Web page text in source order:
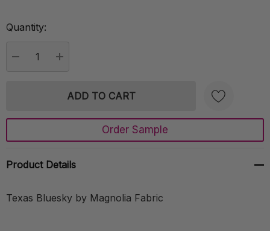
Current
Quantity:
Create New Wish List
Order Sample
Product Details
Texas Bluesky by Magnolia Fabric